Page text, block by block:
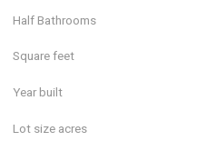
Half Bathrooms
Square feet
Year built
Lot size acres